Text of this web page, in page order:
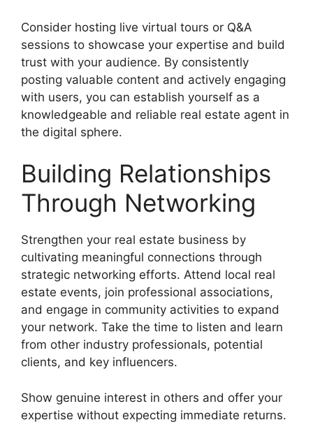
Consider hosting live virtual tours or Q&A
sessions to showcase your expertise and build
trust with your audience. By consistently
posting valuable content and actively engaging
with users, you can establish yourself as a
knowledgeable and reliable real estate agent in
the digital sphere.
Building Relationships
Through Networking
Strengthen your real estate business by
cultivating meaningful connections through
strategic networking efforts. Attend local real
estate events, join professional associations,
and engage in community activities to expand
your network. Take the time to listen and learn
from other industry professionals, potential
clients, and key influencers.
Show genuine interest in others and offer your
expertise without expecting immediate returns.